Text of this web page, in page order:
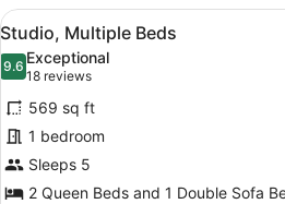
King
with
Sofa
bed
View
all
photos
for
Studio,
Multiple
Beds
A
8
Studio, Multiple Beds
9.69.6 out of 10
Exceptional
18 reviews
(18
reviews)
569 sq ft
1 bedroom
Sleeps 5
2 Queen Beds and 1 Double Sofa